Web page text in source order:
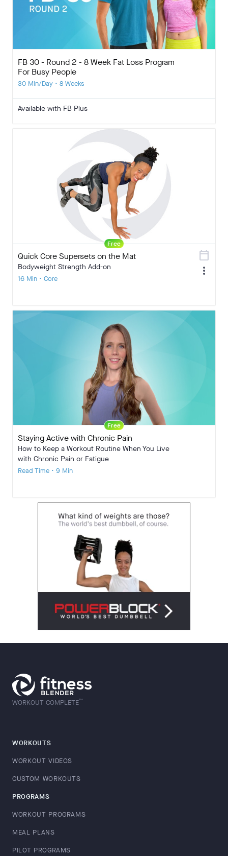
FB 30 - Round 2 - 8 Week Fat Loss Program
For Busy People
30 Min/Day • 8 Weeks
Available with FB Plus
Free
Quick Core Supersets on the Mat
Bodyweight Strength Add-on
16 Min • Core
calendar_today
more_vert
Free
Staying Active with Chronic Pain
How to Keep a Workout Routine When You Live
with Chronic Pain or Fatigue
Read Time • 9 Min
WORKOUT COMPLETE™
WORKOUTS
WORKOUT VIDEOS
CUSTOM WORKOUTS
PROGRAMS
WORKOUT PROGRAMS
MEAL PLANS
PILOT PROGRAMS